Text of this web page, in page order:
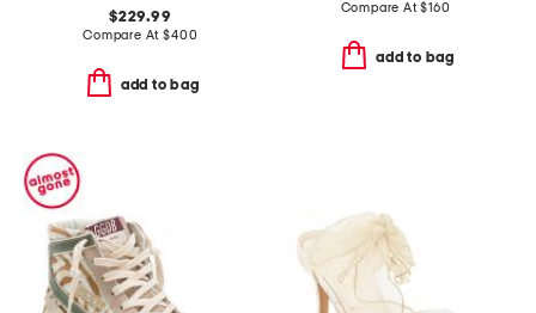
$229.99
Compare At$400
add to bag
Compare At$160
add to bag